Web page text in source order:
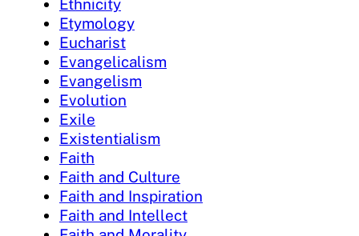
Ethnicity
Etymology
Eucharist
Evangelicalism
Evangelism
Evolution
Exile
Existentialism
Faith
Faith and Culture
Faith and Inspiration
Faith and Intellect